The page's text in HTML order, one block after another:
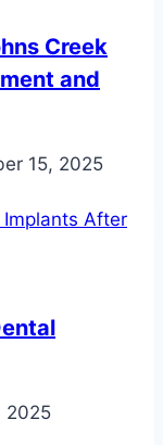
Creek
and
15, 2025
2025